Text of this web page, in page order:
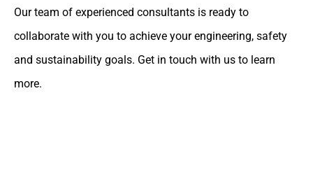
Our team of experienced consultants is ready to
collaborate with you to achieve your engineering, safety
and sustainability goals. Get in touch with us to learn
more.